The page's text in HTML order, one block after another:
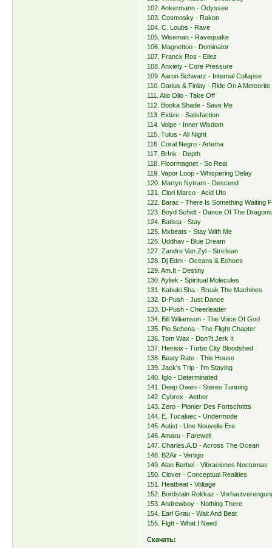
102. Ankermann - Odyssee
103. Cosmosky - Rakon
104. C. Loubs - Rave
105. Wiseman - Ravequake
106. Magnettoo - Dominator
107. Franck Ros - Eilez
108. Anxiety - Core Pressure
109. Aaron Schwarz - Internal Collapse
110. Darius & Finlay - Ride On A Meteorite
111. Alio Olio - Take Off
112. Booka Shade - Save Me
113. Extize - Satisfaction
114. Volpe - Inner Wisdom
115. Tulus - All Night
116. Coral Negro - Artema
117. Br!nk - Depth
118. Floormagnet - So Real
119. Vapor Loop - Whispering Delay
120. Martyn Nytram - Descend
121. Clori Marco - Acid Ufo
122. Barac - There Is Something Waiting
123. Boyd Schidt - Dance Of The Dragons
124. Batista - Stay
125. Mxbeats - Stay With Me
126. Uddhav - Blue Dream
127. Zandre Van Zyl - Striclean
128. Dj Edm - Oceans & Echoes
129. Am.It - Destiny
130. Ayliek - Spiritual Molecules
131. Kabuki Sha - Break The Machines
132. D-Push - Just Dance
133. D-Push - Cheerleader
134. Bill Wiliamson - The Voice Of God
135. Pio Schena - The Flight Chapter
136. Tom Wax - Don?t Jerk It
137. Heirisix - Turbo City Bloodshed
138. Beaty Rate - This House
139. Jack's Trip - I'm Staying
140. Iglo - Determinated
141. Deep Owen - Stereo Tunning
142. Cybrex - Aether
143. Zero - Pionier Des Fortschritts
144. E. Tucaluec - Undermode
145. Autist - Une Nouvelle Ere
146. Amaru - Farewell
147. Charles.A.D - Across The Ocean
148. B2Air - Vertigo
149. Alan Berbel - Vibraciones Nocturnas
150. Clover - Conceptual Realities
151. Heatbeat - Voltage
152. Bordstain Rokkaz -
153. Andrewboy - Nothing There
154. Earl Grau - Wait And Beat
155. Flgtt - What I Need
Скачать: